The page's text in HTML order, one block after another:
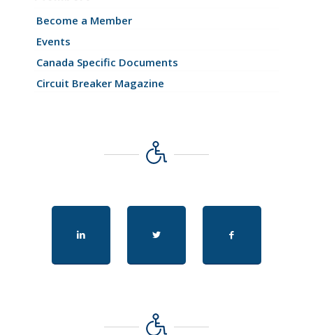
Become a Member
Events
Canada Specific Documents
Circuit Breaker Magazine